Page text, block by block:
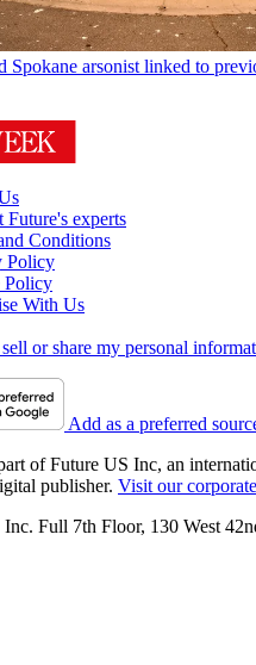
Spokane arsonist linked to
Future's experts
Conditions
Policy
Policy
With Us
or share my personal
Add as a preferred
of Future US Inc, an
publisher. Visit our
Full 7th Floor, 130 West